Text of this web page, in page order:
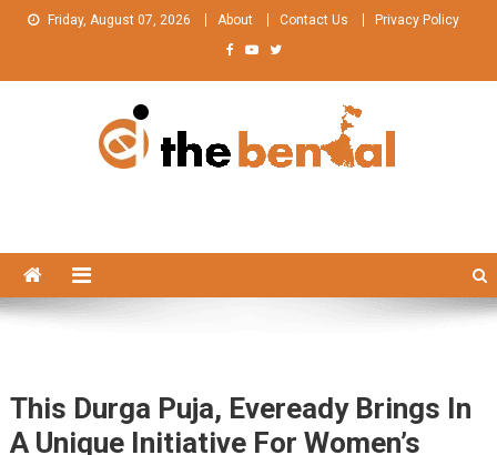
Friday, August 07, 2026 About Contact Us Privacy Policy
This Durga Puja, Eveready Brings In
A Unique Initiative For Women’s